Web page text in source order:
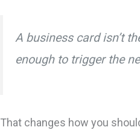
A business card isn’t
enough to trigger the
That changes how you